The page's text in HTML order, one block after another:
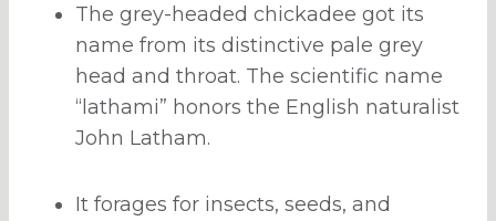
The grey-headed chickadee got its
name from its distinctive pale grey
head and throat. The scientific name
“lathami” honors the English naturalist
John Latham.
It forages for insects, seeds, and